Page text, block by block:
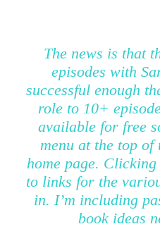
The news is that
episodes with
successful enough
role to 10+
available for free
menu at the top
home page.
to links for the
in. I’m including
book ideas